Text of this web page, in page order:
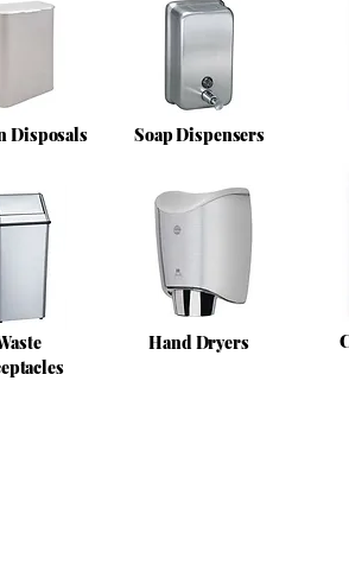
Disposals Soap Dispensers
Hand Dryers